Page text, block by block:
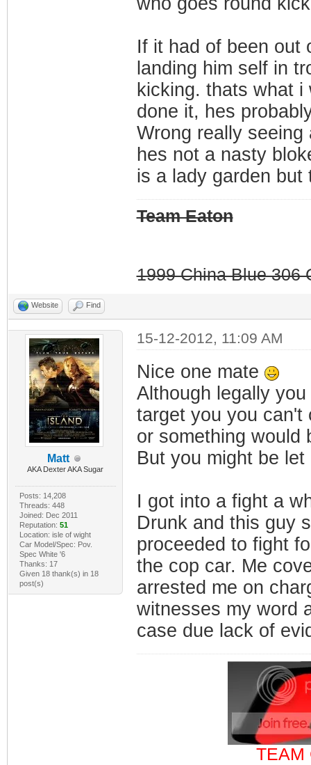
If it had of been out
landing him self in
kicking. thats what
done it, hes
Wrong really
hes not a nasty
is a lady garden
Team Eaton
1999 China Blue 306
Website Find
Matt
AKA Dexter AKA Sugar
Posts: 14,208
Threads: 448
Joined: Dec 2011
Reputation: 51
Location: isle of wight
Car Model/Spec: Pov.
Spec White '6
Thanks: 17
Given 18 thank(s) in 18
post(s)
15-12-2012, 11:09 AM
Nice one mate
Although legally
target you you can't
or something would
But you might be let
I got into a fight a
Drunk and this guy
proceeded to fight
the cop car. Me
arrested me on
witnesses my word
case due lack of
TEAM